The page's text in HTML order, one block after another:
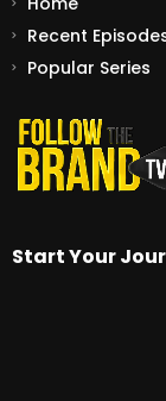
Recent
Popular Series
Start Your